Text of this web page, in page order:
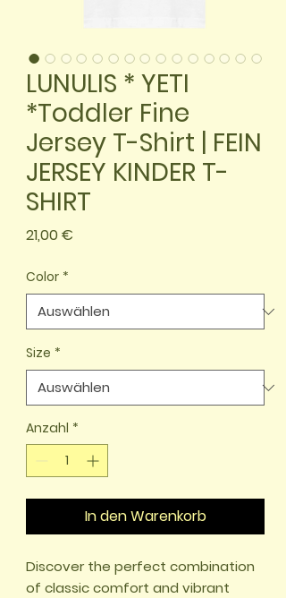
LUNULIS * YETI
*Toddler Fine
Jersey T-Shirt | FEIN
JERSEY KINDER T-
SHIRT
21,00 €
Color *
Size *
Anzahl *
In den Warenkorb
Discover the perfect combination
of classic comfort and vibrant